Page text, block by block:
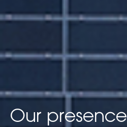
Our presence